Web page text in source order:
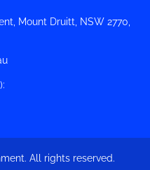
Mount Druitt, NSW 2770,
All rights reserved.